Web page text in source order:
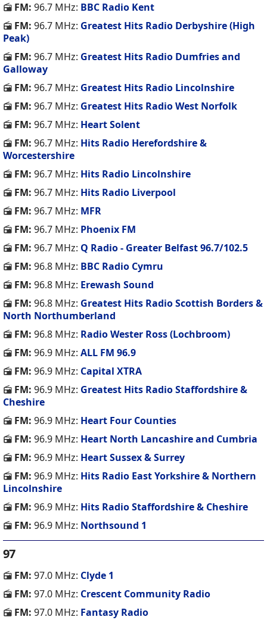
FM: 96.7 MHz: BBC Radio Kent
FM: 96.7 MHz: Greatest Hits Radio Derbyshire (High
Peak)
FM: 96.7 MHz: Greatest Hits Radio Dumfries and
Galloway
FM: 96.7 MHz: Greatest Hits Radio Lincolnshire
FM: 96.7 MHz: Greatest Hits Radio West Norfolk
FM: 96.7 MHz: Heart Solent
FM: 96.7 MHz: Hits Radio Herefordshire &
Worcestershire
FM: 96.7 MHz: Hits Radio Lincolnshire
FM: 96.7 MHz: Hits Radio Liverpool
FM: 96.7 MHz: MFR
FM: 96.7 MHz: Phoenix FM
FM: 96.7 MHz: Q Radio - Greater Belfast 96.7/102.5
FM: 96.8 MHz: BBC Radio Cymru
FM: 96.8 MHz: Erewash Sound
FM: 96.8 MHz: Greatest Hits Radio Scottish Borders &
North Northumberland
FM: 96.8 MHz: Radio Wester Ross (Lochbroom)
FM: 96.9 MHz:ALL FM 96.9
FM: 96.9 MHz: Capital XTRA
FM: 96.9 MHz: Greatest Hits Radio Staffordshire &
Cheshire
FM: 96.9 MHz: Heart Four Counties
FM: 96.9 MHz: Heart North Lancashire and Cumbria
FM: 96.9 MHz: Heart Sussex & Surrey
FM: 96.9 MHz: Hits Radio East Yorkshire & Northern
Lincolnshire
FM: 96.9 MHz: Hits Radio Staffordshire & Cheshire
FM: 96.9 MHz: Northsound 1
97
FM: 97.0 MHz: Clyde 1
FM: 97.0 MHz: Crescent Community Radio
FM: 97.0 MHz: Fantasy Radio